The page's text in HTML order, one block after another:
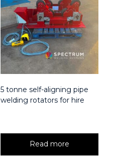
5 tonne self-aligning pipe
welding rotators for hire
Read more